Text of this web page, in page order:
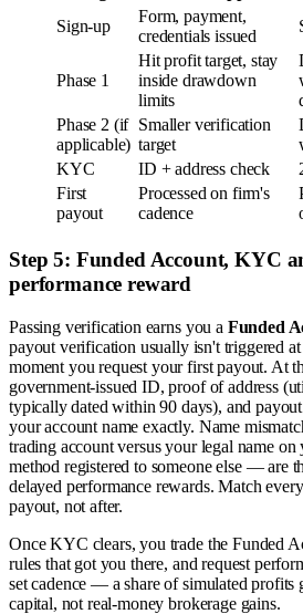
Sign-up
Form, payment,
credentials issued
Phase 1
Hit profit target, stay
inside drawdown
limits
Phase 2 (if
applicable)
Smaller verification
target
KYC
ID + address check
First
payout
Processed on firm's
cadence
Step 5: Funded Account, KYC
performance reward
Passing verification earns you a Funded
payout verification usually isn't triggered
moment you request your first payout. At
government-issued ID, proof of address
typically dated within 90 days), and
your account name exactly. Name
trading account versus your legal name
method registered to someone else — are
delayed performance rewards. Match
payout, not after.
Once KYC clears, you trade the Funded
rules that got you there, and request
set cadence — a share of simulated profits
capital, not real-money brokerage gains.